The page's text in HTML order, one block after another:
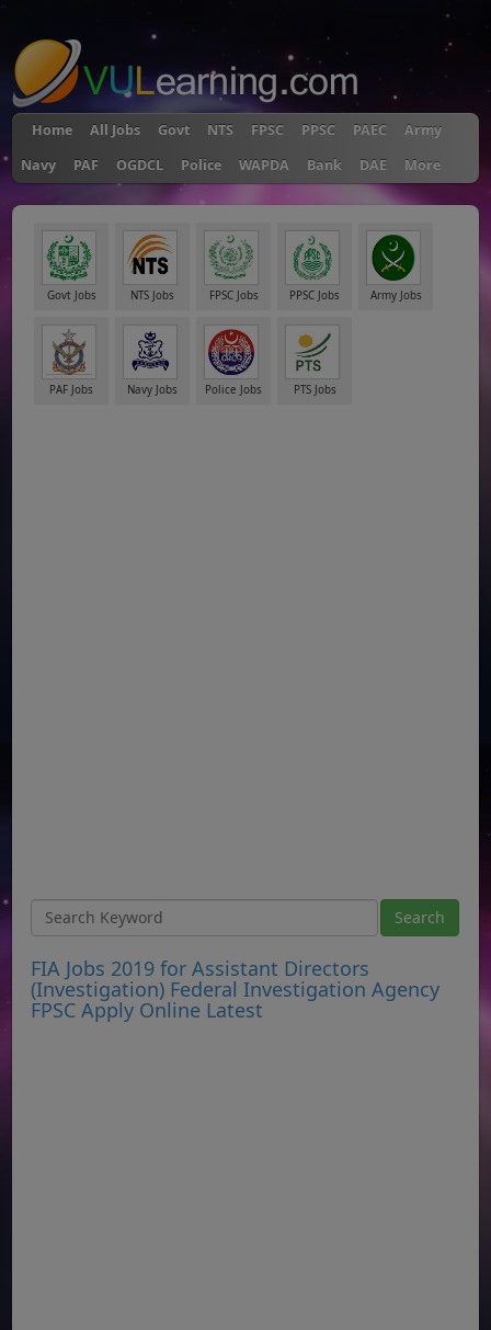
Home All Jobs Govt NTS FPSC PPSC PAEC
Army
Navy
PAF OGDCL Police WAPDA Bank DAE More
Govt Jobs NTS Jobs FPSC Jobs PPSC Jobs Army Jobs
PAF Jobs Navy Jobs Police Jobs PTS Jobs
FIA Jobs 2019 for Assistant Directors
(Investigation) Federal Investigation Agency
FPSC Apply Online Latest